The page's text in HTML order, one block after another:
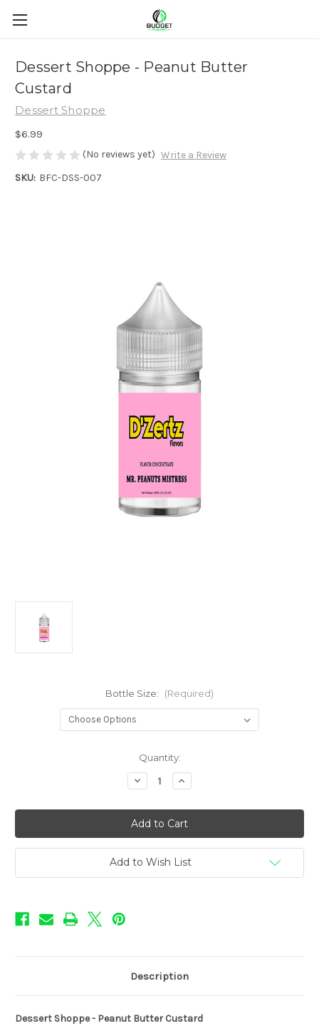
Dessert Shoppe - Peanut Butter
Custard
Dessert Shoppe
$6.99
(No reviews yet) Write a Review
SKU: BFC-DSS-007
Bottle Size: (Required)
Quantity:
Decrease
Quantity
Dessert
Shoppe
-
Peanut
Butter
Custard
Increase
Quantity
Dessert
Shoppe
-
Peanut
Butter
Custard
Add to Wish List
Description
Dessert Shoppe - Peanut Butter Custard